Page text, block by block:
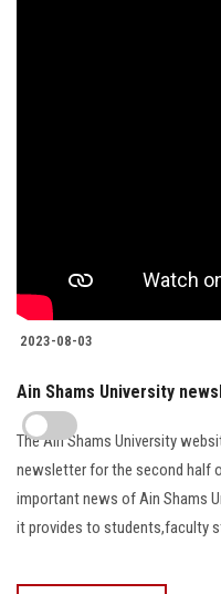
2023-08-03
Ain Shams University
The Ain Shams University
newsletter for the second half
important news of Ain Shams
it provides to students,faculty